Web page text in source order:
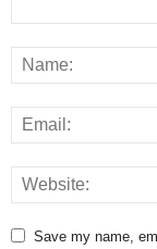
Save my name,